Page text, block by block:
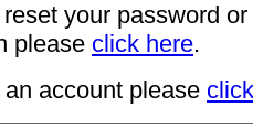
your password
please click here.
account please